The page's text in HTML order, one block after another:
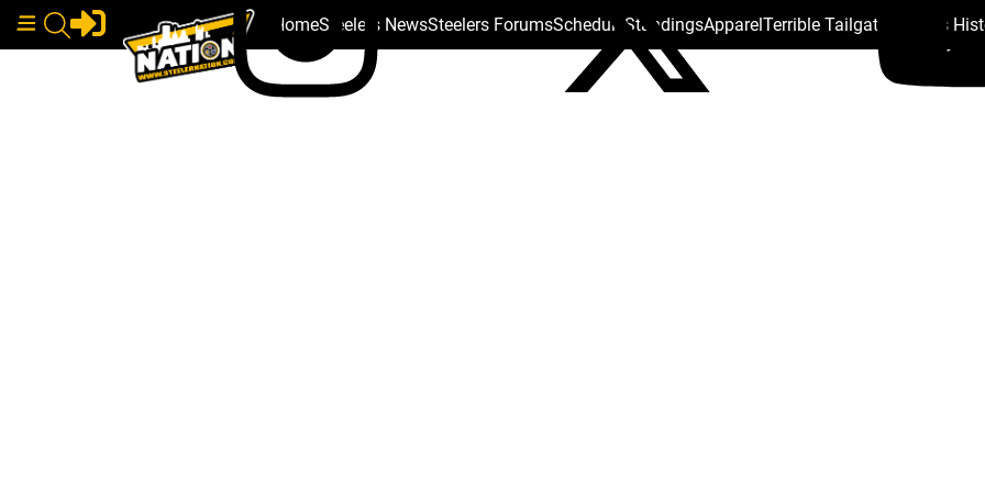
HomeSteelers NewsSteelers ForumsSchedule StandingsApparelTerrible Tailgate Steelers